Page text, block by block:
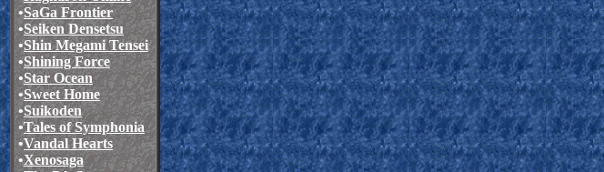
•SaGa Frontier
•Seiken Densetsu
•Shin Megami Tensei
•Shining Force
•Star Ocean
•Sweet Home
•Suikoden
•Tales of Symphonia
•Vandal Hearts
•Xenosaga